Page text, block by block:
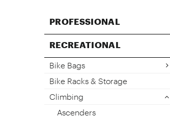
PROFESSIONAL
RECREATIONAL
Bike Bags
Bike Racks & Storage
Climbing
Ascenders